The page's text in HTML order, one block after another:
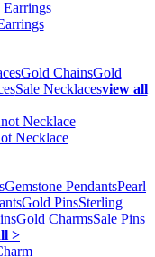
Gold ChainsGold
Sale Necklacesview all
Necklace
Gemstone PendantsPearl
Gold PinsSterling
Gold CharmsSale Pins
>